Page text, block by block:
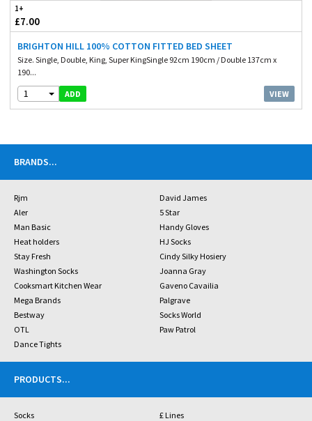
1+
£7.00
BRIGHTON HILL 100% COTTON FITTED BED SHEET
Size. Single, Double, King, Super KingSingle 92cm 190cm / Double 137cm x
190...
1 ADD VIEW
BRANDS...
Rjm
David James
Aler
5 Star
Man Basic
Handy Gloves
Heat holders
HJ Socks
Stay Fresh
Cindy Silky Hosiery
Washington Socks
Joanna Gray
Cooksmart Kitchen Wear
Gaveno Cavailia
Mega Brands
Palgrave
Bestway
Socks World
OTL
Paw Patrol
Dance Tights
PRODUCTS...
Socks
£ Lines